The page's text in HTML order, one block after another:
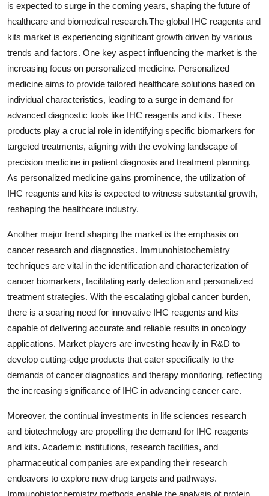
is expected to surge in the coming years, shaping the future of
healthcare and biomedical research.The global IHC reagents and
kits market is experiencing significant growth driven by various
trends and factors. One key aspect influencing the market is the
increasing focus on personalized medicine. Personalized
medicine aims to provide tailored healthcare solutions based on
individual characteristics, leading to a surge in demand for
advanced diagnostic tools like IHC reagents and kits. These
products play a crucial role in identifying specific biomarkers for
targeted treatments, aligning with the evolving landscape of
precision medicine in patient diagnosis and treatment planning.
As personalized medicine gains prominence, the utilization of
IHC reagents and kits is expected to witness substantial growth,
reshaping the healthcare industry.
Another major trend shaping the market is the emphasis on
cancer research and diagnostics. Immunohistochemistry
techniques are vital in the identification and characterization of
cancer biomarkers, facilitating early detection and personalized
treatment strategies. With the escalating global cancer burden,
there is a soaring need for innovative IHC reagents and kits
capable of delivering accurate and reliable results in oncology
applications. Market players are investing heavily in R&D to
develop cutting-edge products that cater specifically to the
demands of cancer diagnostics and therapy monitoring, reflecting
the increasing significance of IHC in advancing cancer care.
Moreover, the continual investments in life sciences research
and biotechnology are propelling the demand for IHC reagents
and kits. Academic institutions, research facilities, and
pharmaceutical companies are expanding their research
endeavors to explore new drug targets and pathways.
Immunohistochemistry methods enable the analysis of protein